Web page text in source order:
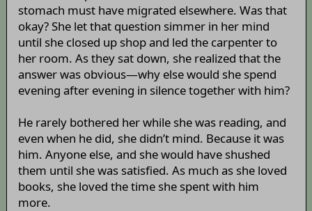
stomach must have migrated elsewhere. Was that
okay? She let that question simmer in her mind
until she closed up shop and led the carpenter to
her room. As they sat down, she realized that the
answer was obvious—why else would she spend
evening after evening in silence together with him?
He rarely bothered her while she was reading, and
even when he did, she didn’t mind. Because it was
him. Anyone else, and she would have shushed
them until she was satisfied. As much as she loved
books, she loved the time she spent with him
more.